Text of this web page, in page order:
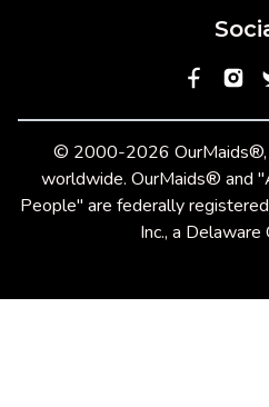
© 2000-2026 OurMaids®,
worldwide. OurMaids® and
People" are federally
Inc., a Delaware